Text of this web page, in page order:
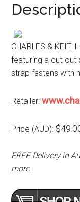
CHARLES &
featuring a cut-out
strap fastens with
Retailer:
Price (AUD):
FREE Delivery in
more